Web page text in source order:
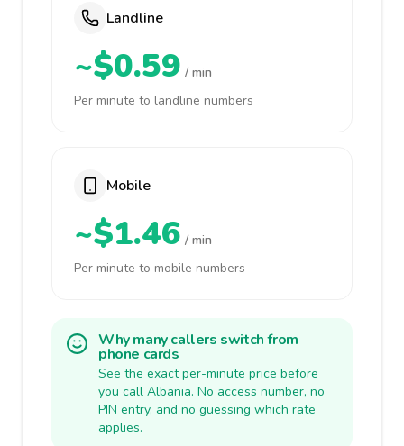
Landline
~$0.59 / min
Per minute to landline numbers
Mobile
~$1.46 / min
Per minute to mobile numbers
Why many callers switch from
phone cards
See the exact per-minute price before
you call Albania. No access number, no
PIN entry, and no guessing which rate
applies.